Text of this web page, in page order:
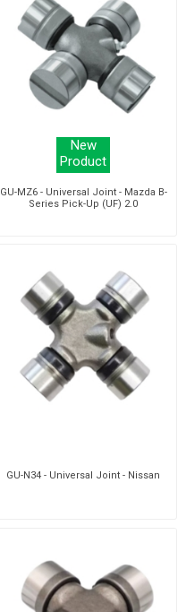
New
Product
GU-MZ6 - Universal Joint - Mazda B-
Series Pick-Up (UF) 2.0
GU-N34 - Universal Joint - Nissan